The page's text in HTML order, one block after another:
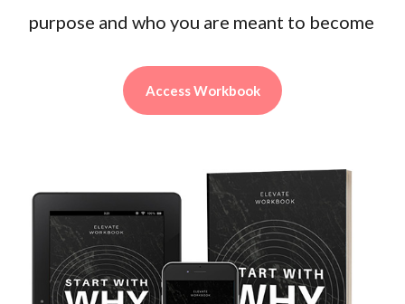
purpose and who you are meant to become
Access Workbook